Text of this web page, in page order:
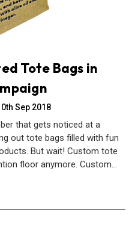
Tote Bags in
Sep 2018
that gets noticed at a
out tote bags filled with fun
But wait! Custom tote
floor anymore. Custom…